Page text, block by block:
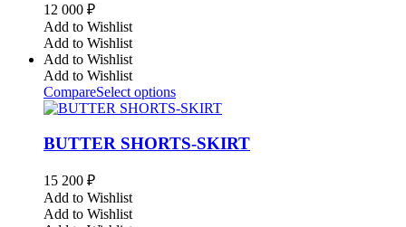
12 000 ₽
Add to Wishlist
Add to Wishlist
Add to Wishlist
Add to Wishlist
CompareSelect options
BUTTER SHORTS-SKIRT
15 200 ₽
Add to Wishlist
Add to Wishlist